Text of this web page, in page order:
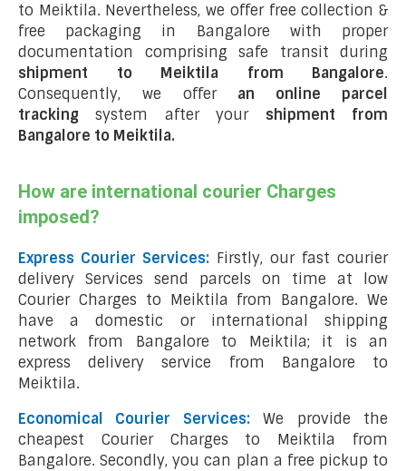
to Meiktila. Nevertheless, we offer free collection &
free packaging in Bangalore with proper
documentation comprising safe transit during
shipment to Meiktila from Bangalore.
Consequently, we offer an online parcel
tracking system after your shipment from
Bangalore to Meiktila.
How are international courier Charges
imposed?
Express Courier Services: Firstly, our fast courier
delivery Services send parcels on time at low
Courier Charges to Meiktila from Bangalore. We
have a domestic or international shipping
network from Bangalore to Meiktila; it is an
express delivery service from Bangalore to
Meiktila.
Economical Courier Services:We provide the
cheapest Courier Charges to Meiktila from
Bangalore. Secondly, you can plan a free pickup to